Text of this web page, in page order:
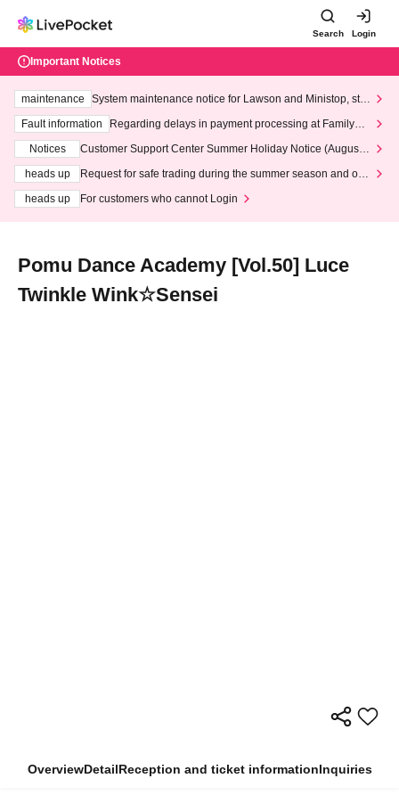
Search Login
Important Notices
maintenance
System maintenance notice for Lawson and Ministop, star
ting at 3:00 AM on Wednesday (Wed)
Fault information
Regarding delays in payment processing at FamilyMa
Notices
Customer Support Center Summer Holiday Notice (August 1
heads up
Request for safe trading during the summer season and our
heads up
For customers who cannot Login
Pomu Dance Academy [Vol.50] Luce
Twinkle Wink☆Sensei
OverviewDetailReception and ticket informationInquiries